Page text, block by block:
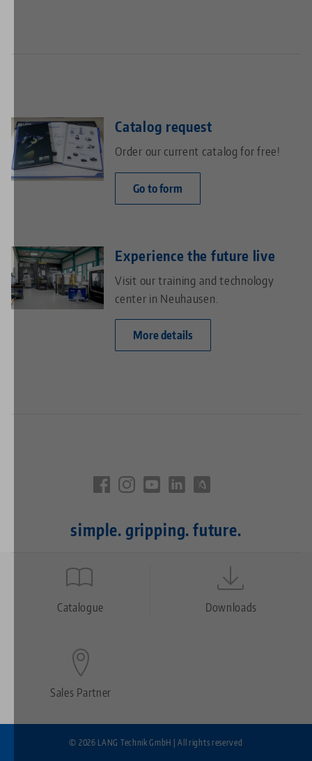
Catalog request
Order our current catalog for free!
Go to form
Experience the future live
Visit our training and technology
center in Neuhausen.
More details
simple. gripping. future.
Quicklinks
FooterCatalogue Downloads
Sales Partner
© 2026 LANG Technik GmbH | All rights reserved